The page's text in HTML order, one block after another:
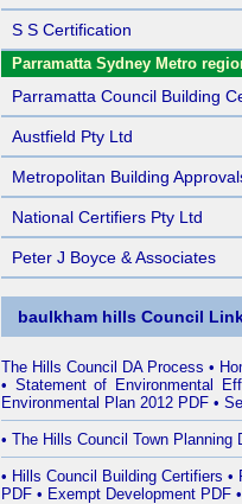
S S Certification
Parramatta Sydney Metro
Parramatta Council Building
Austfield Pty Ltd
Metropolitan Building
National Certifiers Pty Ltd
Peter J Boyce & Associates
baulkham hills Council
The Hills Council DA Process•
• Statement of Environmental
Environmental Plan 2012 PDF •
• The Hills Council Town Planning
• Hills Council Building Certifiers •
PDF • Exempt Development PDF